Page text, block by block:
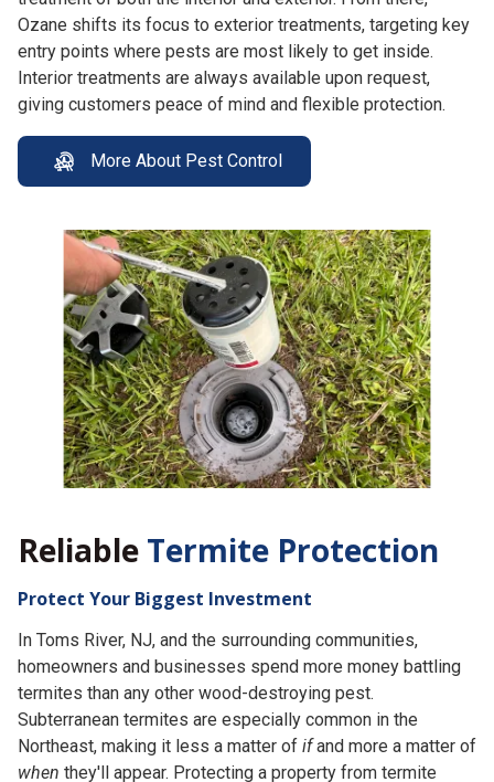
Ozane shifts its focus to exterior treatments, targeting key
entry points where pests are most likely to get inside.
Interior treatments are always available upon request,
giving customers peace of mind and flexible protection.
More About Pest Control
Reliable Termite Protection
Protect Your Biggest Investment
In Toms River, NJ, and the surrounding communities,
homeowners and businesses spend more money battling
termites than any other wood-destroying pest.
Subterranean termites are especially common in the
Northeast, making it less a matter of ifand more a matter of
when they'll appear. Protecting a property from termite